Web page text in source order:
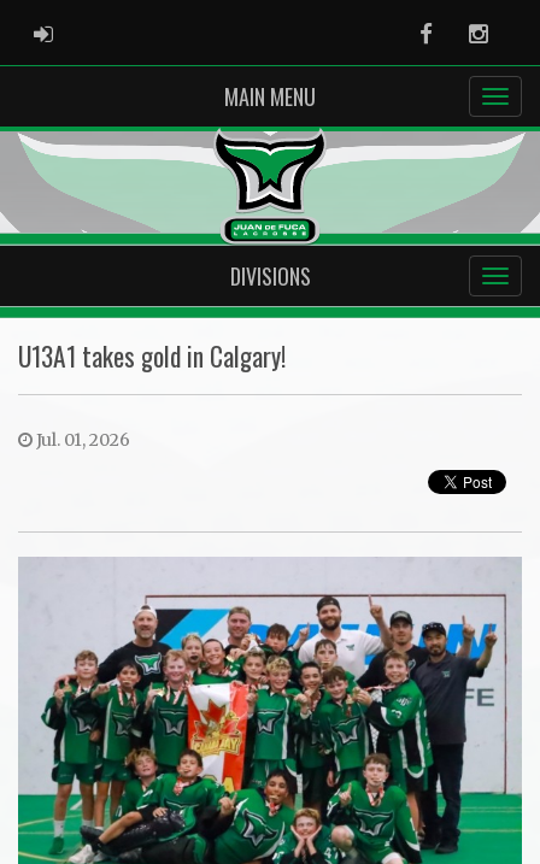
ADMIN LOGIN Facebook
MAIN MENU
DIVISIONS
U13A1 takes gold in Calgary!
Jul. 01, 2026